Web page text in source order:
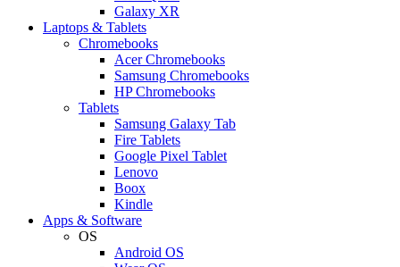
Galaxy XR
Laptops & Tablets
Chromebooks
Acer Chromebooks
Samsung Chromebooks
HP Chromebooks
Tablets
Samsung Galaxy Tab
Fire Tablets
Google Pixel Tablet
Lenovo
Boox
Kindle
Apps & Software
OS
Android OS